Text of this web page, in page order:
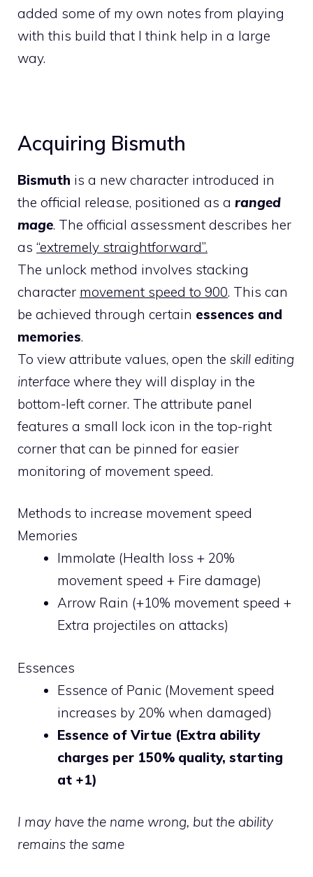
added some of my own notes from playing
with this build that I think help in a large
way.
Acquiring Bismuth
Bismuth is a new character introduced in
the official release, positioned as a ranged
mage. The official assessment describes her
as “extremely straightforward”.
The unlock method involves stacking
character movement speed to 900. This can
be achieved through certain essences and
memories.
To view attribute values, open the skill editing
interface where they will display in the
bottom-left corner. The attribute panel
features a small lock icon in the top-right
corner that can be pinned for easier
monitoring of movement speed.
Methods to increase movement speed
Memories
Immolate (Health loss + 20%
movement speed + Fire damage)
Arrow Rain (+10% movement speed +
Extra projectiles on attacks)
Essences
Essence of Panic (Movement speed
increases by 20% when damaged)
Essence of Virtue (Extra ability
charges per 150% quality, starting
at +1)
I may have the name wrong, but the ability
remains the same